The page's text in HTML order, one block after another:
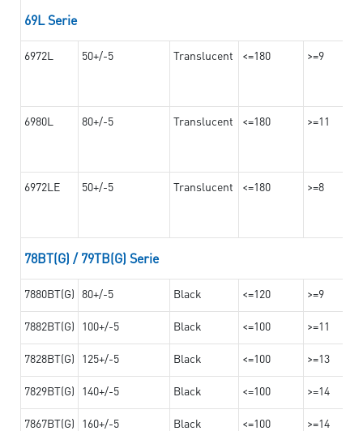
69L Serie
6972L 50+/-5 Translucent <=180 >=9
6980L 80+/-5 Translucent <=180 >=11
6972LE 50+/-5 Translucent <=180 >=8
78BT(G) / 79TB(G) Serie
7880BT(G) 80+/-5 Black <=120 >=9
7882BT(G) 100+/-5 Black <=100 >=11
7828BT(G) 125+/-5 Black <=100 >=13
7829BT(G) 140+/-5 Black <=100 >=14
7867BT(G) 160+/-5 Black <=100 >=14